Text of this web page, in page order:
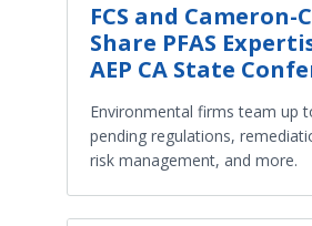
FCS and Cameron-
Share PFAS
AEP CA State
Environmental firms team up
pending regulations,
risk management, and more.